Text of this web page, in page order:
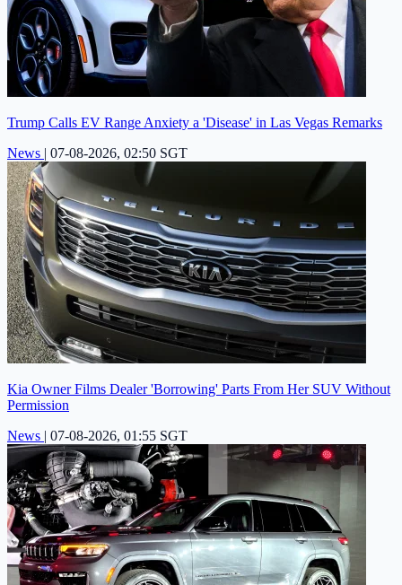
Trump Calls EV Range Anxiety a 'Disease' in Las Vegas Remarks
News | 07-08-2026, 02:50 SGT
Kia Owner Films Dealer 'Borrowing' Parts From Her SUV Without
Permission
News | 07-08-2026, 01:55 SGT